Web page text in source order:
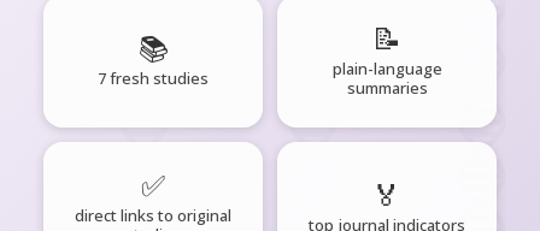
📚
7 fresh studies
📝
plain-language
summaries
✅
direct links to original
🏅
top journal indicators